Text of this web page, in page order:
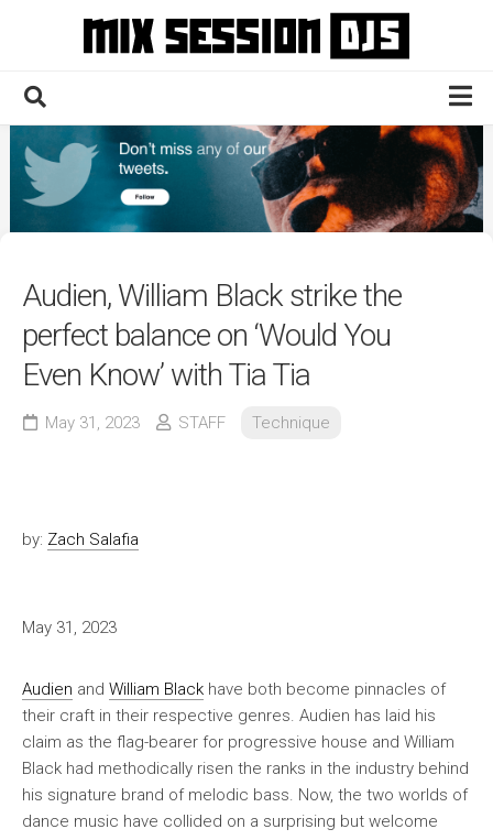
Home
Culture
News
Contact
Audien, William Black strike the
perfect balance on ‘Would You
Even Know’ with Tia Tia
May 31, 2023 STAFF Technique
by: Zach Salafia
May 31, 2023
Audien and William Black have both become pinnacles of
their craft in their respective genres. Audien has laid his
claim as the flag-bearer for progressive house and William
Black had methodically risen the ranks in the industry behind
his signature brand of melodic bass. Now, the two worlds of
dance music have collided on a surprising but welcome